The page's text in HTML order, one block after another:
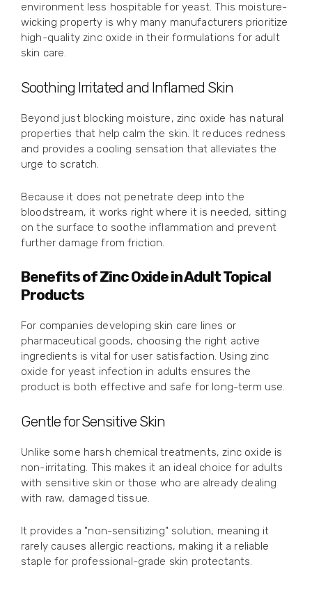
environment less hospitable for yeast. This moisture-
wicking property is why many manufacturers prioritize
high-quality zinc oxide in their formulations for adult
skin care.
Soothing Irritated and Inflamed Skin
Beyond just blocking moisture, zinc oxide has natural
properties that help calm the skin. It reduces redness
and provides a cooling sensation that alleviates the
urge to scratch.
Because it does not penetrate deep into the
bloodstream, it works right where it is needed, sitting
on the surface to soothe inflammation and prevent
further damage from friction.
Benefits of Zinc Oxide in Adult Topical
Products
For companies developing skin care lines or
pharmaceutical goods, choosing the right active
ingredients is vital for user satisfaction. Using zinc
oxide for yeast infection in adults ensures the
product is both effective and safe for long-term use.
Gentle for Sensitive Skin
Unlike some harsh chemical treatments, zinc oxide is
non-irritating. This makes it an ideal choice for adults
with sensitive skin or those who are already dealing
with raw, damaged tissue.
It provides a "non-sensitizing" solution, meaning it
rarely causes allergic reactions, making it a reliable
staple for professional-grade skin protectants.